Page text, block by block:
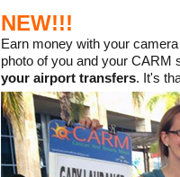
NEW!!!
Earn money with your
photo of you and your CARM
your airport transfers. It's